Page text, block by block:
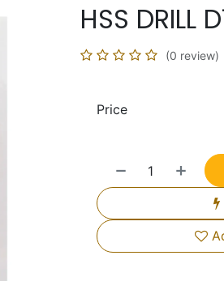
HSS DRILL
(0 review)
Price